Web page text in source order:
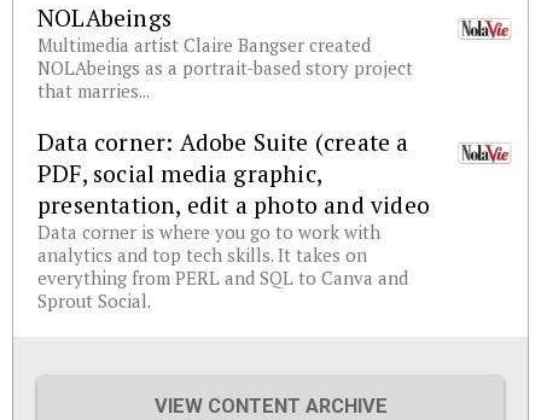
NOLAbeings
Multimedia artist Claire Bangser created
NOLAbeings as a portrait-based story project
that marries...
Data corner: Adobe Suite (create a
PDF, social media graphic,
presentation, edit a photo and video
Data corner is where you go to work with
analytics and top tech skills. It takes on
everything from PERL and SQL to Canva and
Sprout Social.
VIEW CONTENT ARCHIVE